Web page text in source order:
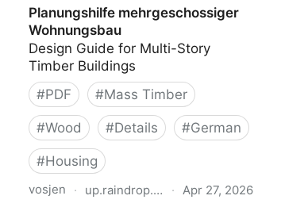
Planungshilfe mehrgeschossiger
Wohnungsbau
Design Guide for Multi-Story
Timber Buildings
#PDF #Mass Timber
#Wood #Details #German
#Housing
vosjen · up.raindrop.io · Apr 27, 2026